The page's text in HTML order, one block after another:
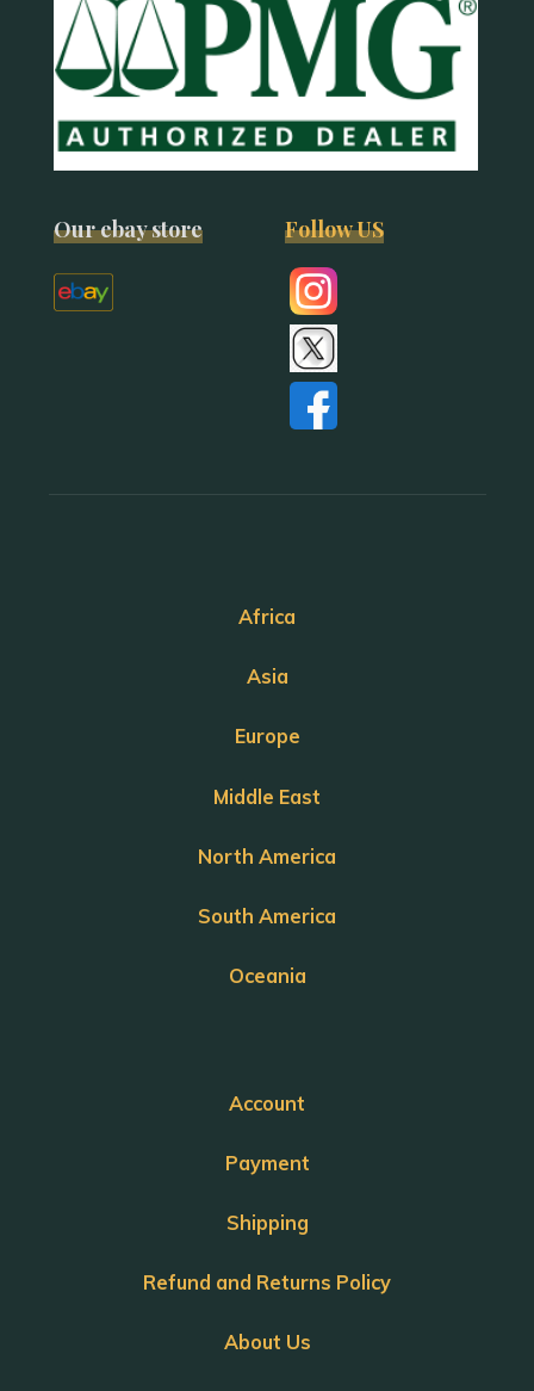
Our ebay store Follow US
Africa
Asia
Europe
Middle East
North America
South America
Oceania
Account
Payment
Shipping
Refund and Returns Policy
About Us